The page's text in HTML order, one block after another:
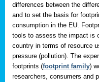
differences between the
and to set the basis for
consumption in the EU.
tools to assess the impact is
country in terms of resource
pressure (pollution). The
footprints (footprint family)
researchers, consumers and